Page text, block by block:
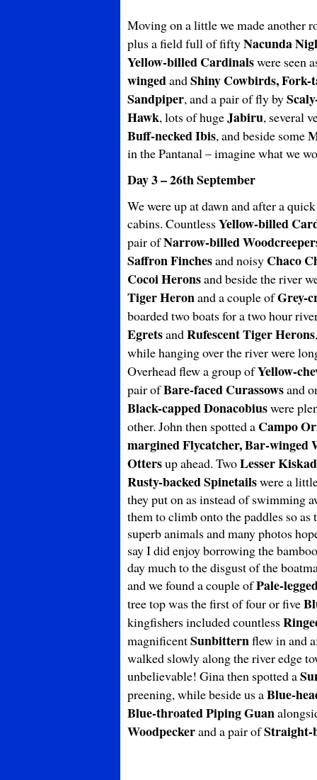
Moving on a little we made another
plus a field full of fiftyNacunda
Yellow-billed Cardinalswere seen
wingedandShiny Cowbirds,
Sandpiper, and a pair of fly by
Hawk, lots of hugeJabiru, several
Buff-necked Ibis, and beside some
in the Pantanal – imagine what we
Day 3 – 26th September
We were up at dawn and after a
cabins. CountlessYellow-billed
pair ofNarrow-billed
Saffron Finchesand noisy Chaco
Cocoi Heronsand beside the river
Tiger Heronand a couple ofGrey-
boarded two boats for a two hour
EgretsandRufescent Tiger Herons
while hanging over the river were
Overhead flew a group ofYellow-
pair ofBare-faced Curassowsand
Black-capped Donacobiuswere
other. John then spotted a Campo
margined Flycatcher, Bar-winged
Ottersup ahead. TwoLesser
Rusty-backed Spinetailswere a
they put on as instead of swimming
them to climb onto the paddles so
superb animals and many photos
say I did enjoy borrowing the
day much to the disgust of the
and we found a couple ofPale-
tree top was the first of four or five
kingfishers included countless
magnificentSunbitternflew in and
walked slowly along the river edge
unbelievable! Gina then spotted a
preening, while beside us aBlue-
Blue-throatedPipingGuan
Woodpeckerand a pair ofStraight-